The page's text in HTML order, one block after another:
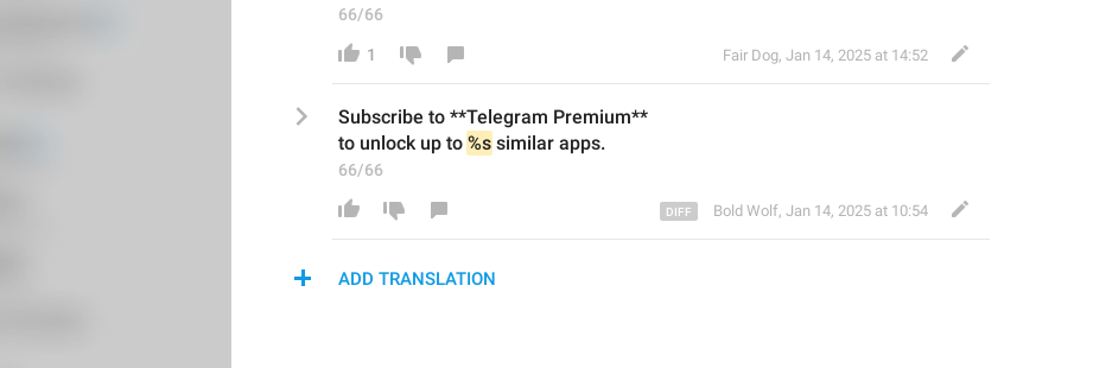
66/66
1 Fair Dog, Jan 14, 2025 at 14:52
Subscribe to **Telegram Premium**
to unlock up to %s similar apps.
66/66
Bold Wolf, Jan 14, 2025 at 10:54
ADD TRANSLATION